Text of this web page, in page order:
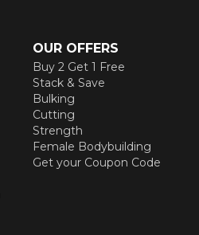
OUR OFFERS
Buy 2 Get 1 Free
Stack & Save
Bulking
Cutting
Strength
Female Bodybuilding
Get your Coupon Code